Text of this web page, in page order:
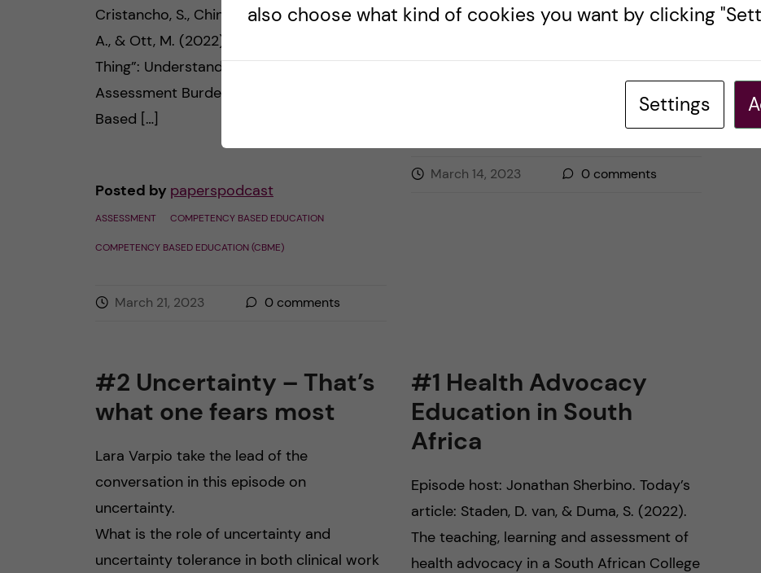
Cristancho, S., Chin, M., Van Koughnett, J.
A., & Ott, M. (2022). “The Most Crushing
Thing”: Understanding Resident
Assessment Burden in a Competency-
Based […]
Posted by paperspodcast
ASSESSMENT COMPETENCY BASED EDUCATION
COMPETENCY BASED EDUCATION (CBME)
March 21, 2023 0 comments
ENTRUSTABLE PROFESSIONAL ACTIVITIES
March 14, 2023 0comments
#2 Uncertainty – That’s
what one fears most
Lara Varpio take the lead of the
conversation in this episode on
uncertainty.
What is the role of uncertainty and
uncertainty tolerance in both clinical work
#1 Health Advocacy
Education in South
Africa
Episode host: Jonathan Sherbino. Today’s
article: Staden, D. van, & Duma, S. (2022).
The teaching, learning and assessment of
health advocacy in a South African College
also choose what kind of cookies you want by clicking
Settings